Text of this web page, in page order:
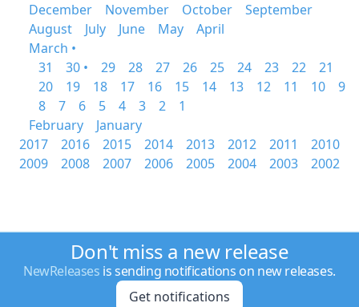
December
November October
September
August
July June May
April
March •
31
30 • 29 28 27 26 25 24 23 22
21
20
19 18 17 16 15 14 13 12 11 10
9
8
7 6 5 4 3 2
1
February
January
2017
2016 2015 2014 2013 2012 2011
2010
2009
2008 2007 2006 2005 2004 2003 2002
Don't miss a new release
NewReleases is sending notifications on new releases.
Get notifications